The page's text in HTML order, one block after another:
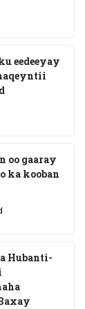
eedeeyay
oo gaaray
ka kooban
Hubanti-